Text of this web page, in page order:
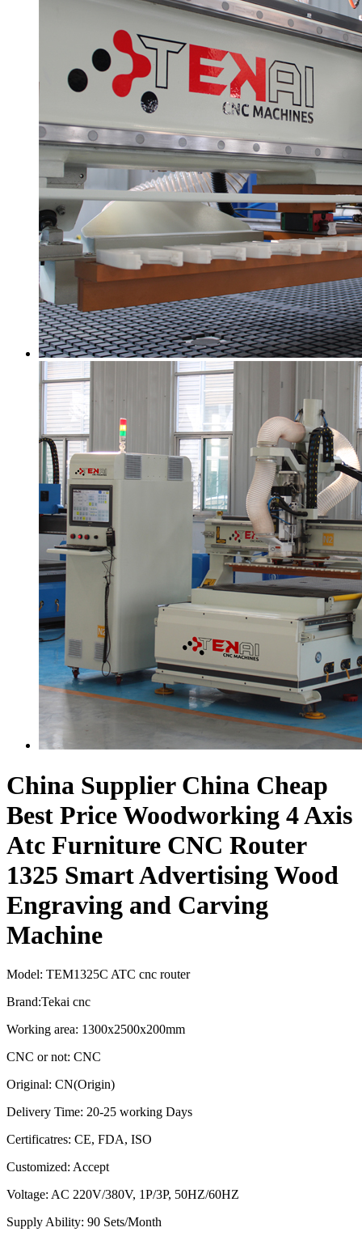
China Supplier China Cheap
Best Price Woodworking 4 Axis
Atc Furniture CNC Router
1325 Smart Advertising Wood
Engraving and Carving
Machine
Model: TEM1325C ATC cnc router
Brand:Tekai cnc
Working area: 1300x2500x200mm
CNC or not: CNC
Original: CN(Origin)
Delivery Time: 20-25 working Days
Certificatres: CE, FDA, ISO
Customized: Accept
Voltage: AC 220V/380V, 1P/3P, 50HZ/60HZ
Supply Ability: 90 Sets/Month